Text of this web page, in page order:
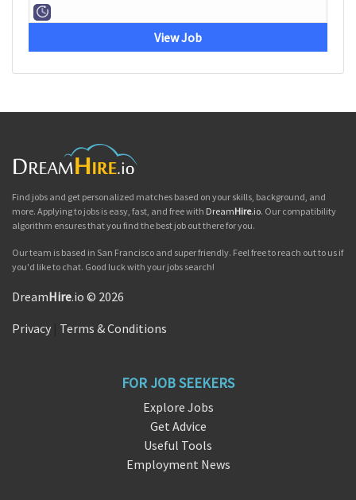
View Job
Find jobs and get personalized matches based on your skills, background, and
more. Applying to jobs is easy, fast, and free with DreamHire.io. Our compatibility
algorithm ensures that you find the best job out there for you.
Our team is based in San Francisco and super friendly. Feel free to reach out to us if
you'd like to chat. Good luck with your jobs search!
DreamHire.io © 2026
Privacy Terms & Conditions
FOR JOB SEEKERS
Explore Jobs
Get Advice
Useful Tools
Employment News